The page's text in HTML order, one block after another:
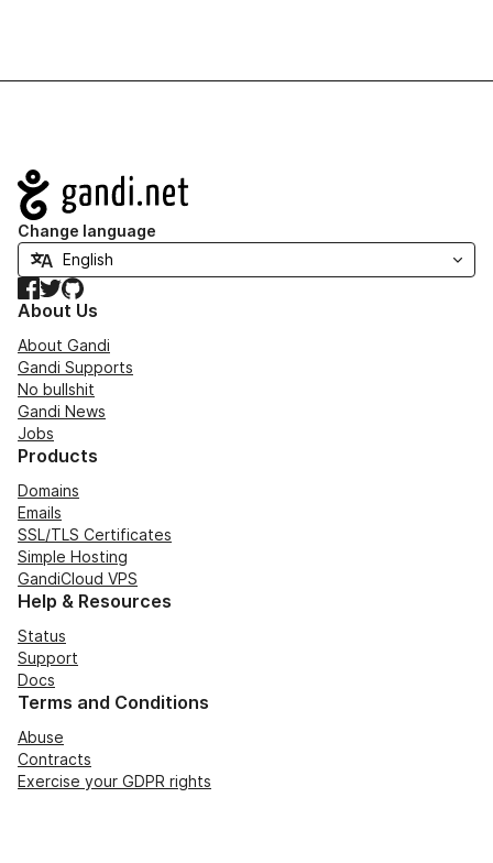
Navigation
Change language
Facebook
TwitterGitHub
About Us
About Gandi
Gandi Supports
No bullshit
Gandi News
Jobs
Products
Domains
Emails
SSL/TLS Certificates
Simple Hosting
GandiCloud VPS
Help & Resources
Status
Support
Docs
Terms and Conditions
Abuse
Contracts
Exercise your GDPR rights